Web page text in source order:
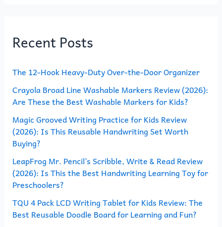
c
f
o
r
:
Recent Posts
The 12-Hook Heavy-Duty Over-the-Door Organizer
Crayola Broad Line Washable Markers Review (2026):
Are These the Best Washable Markers for Kids?
Magic Grooved Writing Practice for Kids Review
(2026): Is This Reusable Handwriting Set Worth
Buying?
LeapFrog Mr. Pencil’s Scribble, Write & Read Review
(2026): Is This the Best Handwriting Learning Toy for
Preschoolers?
TQU 4 Pack LCD Writing Tablet for Kids Review: The
Best Reusable Doodle Board for Learning and Fun?